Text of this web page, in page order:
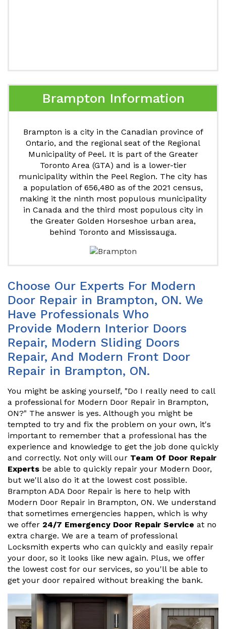
Brampton Information
Brampton is a city in the Canadian province of
Ontario, and the regional seat of the Regional
Municipality of Peel. It is part of the Greater
Toronto Area (GTA) and is a lower-tier
municipality within the Peel Region. The city has
a population of 656,480 as of the 2021 census,
making it the ninth most populous municipality
in Canada and the third most populous city in
the Greater Golden Horseshoe urban area,
behind Toronto and Mississauga.
Choose Our Experts For Modern
Door Repair in Brampton, ON. We
Have Professionals Who
Provide Modern Interior Doors
Repair, Modern Sliding Doors
Repair, And Modern Front Door
Repair in Brampton, ON.
You might be asking yourself, "Do I really need to call
a professional for Modern Door Repair in Brampton,
ON?" The answer is yes. Although you might be
tempted to try and fix the problem on your own, it's
important to remember that a professional has the
experience and knowledge to get the job done quickly
and correctly. Not only will our Team Of Door Repair
Experts be able to quickly repair your Modern Door,
but we'll also do it at the lowest cost possible.
Brampton ADA Door Repair is here to help with
Modern Door Repair in Brampton, ON. We understand
that sometimes emergencies happen, which is why
we offer 24/7 Emergency Door Repair Service at no
extra charge. We are a team of professional
Locksmith experts who can quickly and easily repair
your door, so it looks like new again. Plus, we offer
the lowest cost for our services, so you'll be able to
get your door repaired without breaking the bank.